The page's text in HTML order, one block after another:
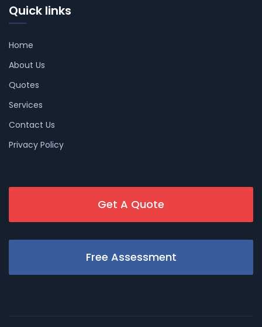
Quick links
Home
About Us
Quotes
Services
Contact Us
Privacy Policy
Get A Quote
Free Assessment